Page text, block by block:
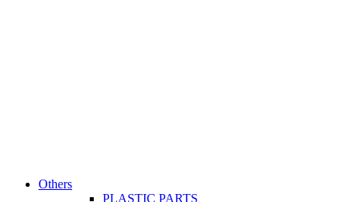
Others
PLASTIC PARTS